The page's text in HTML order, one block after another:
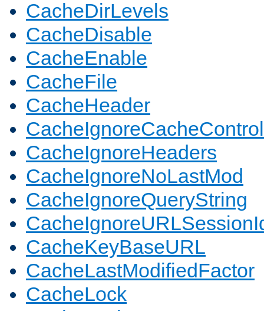
CacheDirLevels
CacheDisable
CacheEnable
CacheFile
CacheHeader
CacheIgnoreCacheControl
CacheIgnoreHeaders
CacheIgnoreNoLastMod
CacheIgnoreQueryString
CacheKeyBaseURL
CacheLastModifiedFactor
CacheLock